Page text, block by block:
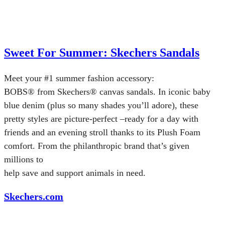
Sweet For Summer: Skechers Sandals
Meet your #1 summer fashion accessory:
BOBS® from Skechers® canvas sandals. In iconic baby
blue denim (plus so many shades you’ll adore), these
pretty styles are picture-perfect –ready for a day with
friends and an evening stroll thanks to its Plush Foam
comfort. From the philanthropic brand that’s given
millions to
help save and support animals in need.
Skechers.com